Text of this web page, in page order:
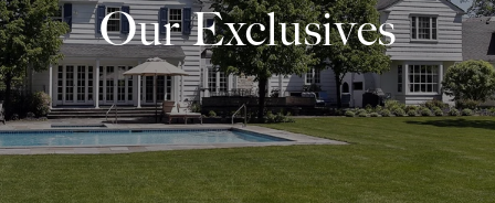
Our Exclusives